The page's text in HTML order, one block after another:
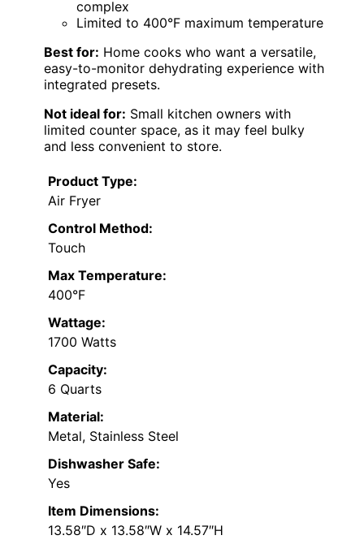
complex
Limited to 400°F maximum temperature
Best for: Home cooks who want a versatile,
easy-to-monitor dehydrating experience with
integrated presets.
Not ideal for: Small kitchen owners with
limited counter space, as it may feel bulky
and less convenient to store.
Product Type:
Air Fryer
Control Method:
Touch
Max Temperature:
400°F
Wattage:
1700 Watts
Capacity:
6 Quarts
Material:
Metal, Stainless Steel
Dishwasher Safe:
Yes
Item Dimensions:
13.58″D x 13.58″W x 14.57″H